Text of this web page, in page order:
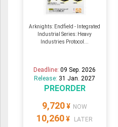
Arknights: Endfield - Integrated
Industrial Series: Heavy
Industries Protocol...
Deadline:09 Sep. 2026
Release: 31 Jan. 2027
PREORDER
9,720 ¥ NOW
10,260 ¥ LATER